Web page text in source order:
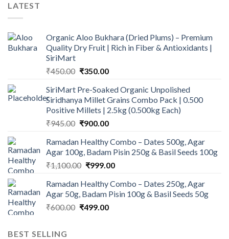
LATEST
Organic Aloo Bukhara (Dried Plums) – Premium
Quality Dry Fruit | Rich in Fiber & Antioxidants |
SiriMart
₹450.00 Original
was:
₹450.00.
₹350.00Current
is:
₹350.00.
SiriMart Pre-Soaked Organic Unpolished
Siridhanya Millet Grains Combo Pack | 0.500
Positive Millets | 2.5kg (0.500kg Each)
₹945.00 Original
was:
₹945.00.
₹900.00Current
is:
₹900.00.
Ramadan Healthy Combo – Dates 500g, Agar
Agar 100g, Badam Pisin 250g & Basil Seeds 100g
₹1,100.00 Original
was:
₹1,100.00.
₹999.00Current
is:
₹999.00.
Ramadan Healthy Combo – Dates 250g, Agar
Agar 50g, Badam Pisin 100g & Basil Seeds 50g
₹600.00 Original
₹499.00Current
BEST SELLING